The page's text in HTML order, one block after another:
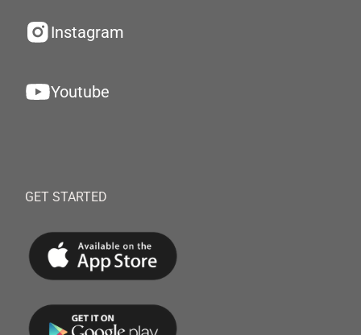
Instagram
Youtube
GET STARTED